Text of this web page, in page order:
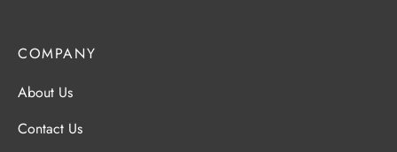
COMPANY
About Us
Contact Us